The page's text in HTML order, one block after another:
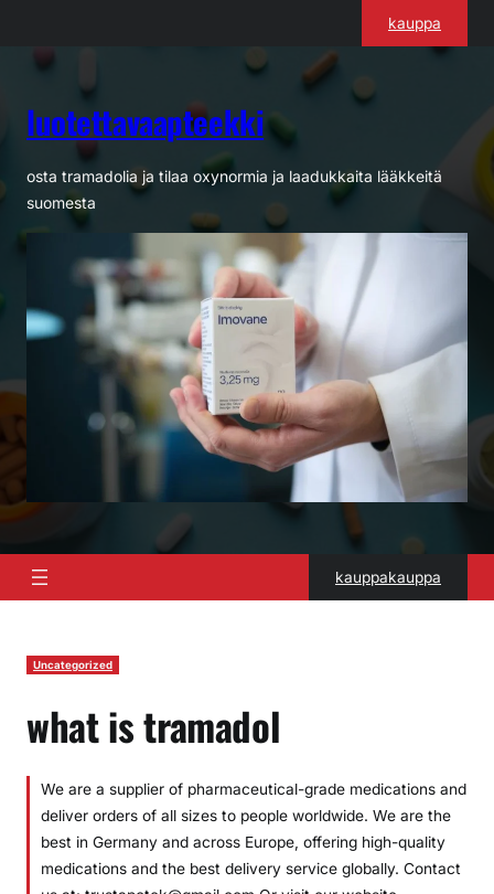
kauppa
luotettavaapteekki
osta tramadolia ja tilaa oxynormia ja laadukkaita lääkkeitä
suomesta
kauppakauppa
Uncategorized
what is tramadol
We are a supplier of pharmaceutical-grade medications and
deliver orders of all sizes to people worldwide. We are the
best in Germany and across Europe, offering high-quality
medications and the best delivery service globally. Contact